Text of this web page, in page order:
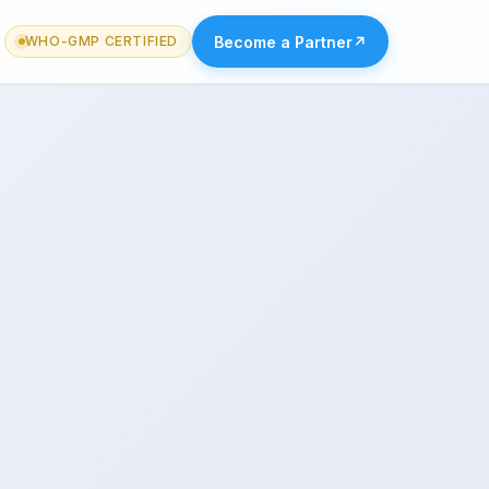
WHO-GMP CERTIFIED Become a Partner↗